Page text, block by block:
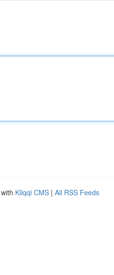
Kliqqi CMS | All RSS Feeds